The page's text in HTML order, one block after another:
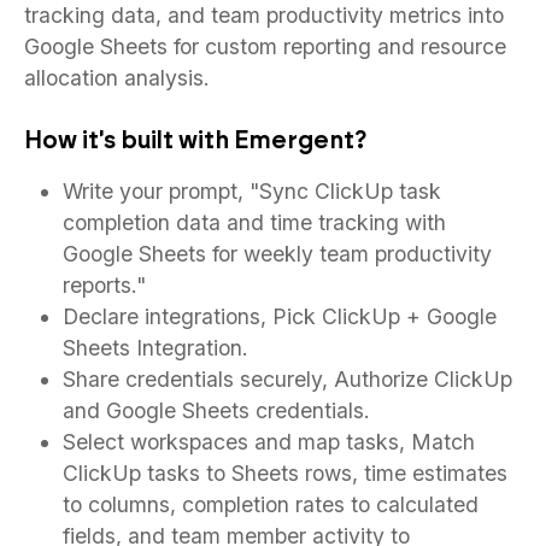
tracking data, and team productivity metrics into
Google Sheets for custom reporting and resource
allocation analysis.
How it's built with Emergent?
Write your prompt, "Sync ClickUp task
completion data and time tracking with
Google Sheets for weekly team productivity
reports."
Declare integrations, Pick ClickUp + Google
Sheets Integration.
Share credentials securely, Authorize ClickUp
and Google Sheets credentials.
Select workspaces and map tasks, Match
ClickUp tasks to Sheets rows, time estimates
to columns, completion rates to calculated
fields, and team member activity to